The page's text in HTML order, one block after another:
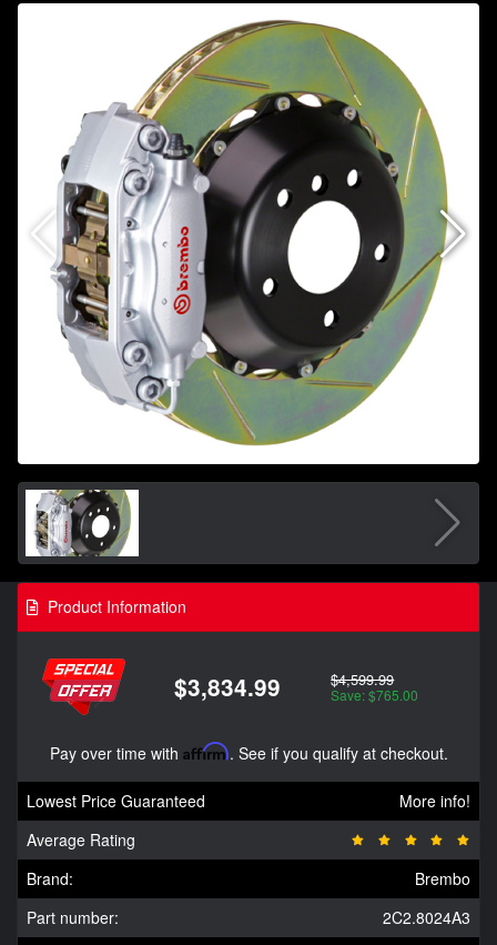
Product Information
$3,834.99 $4,599.99
Save: $765.00
Pay over time with Affirm. See if you qualify at checkout.
Lowest Price Guaranteed
More info!
Average Rating
Brand:
Brembo
Part number:
2C2.8024A3